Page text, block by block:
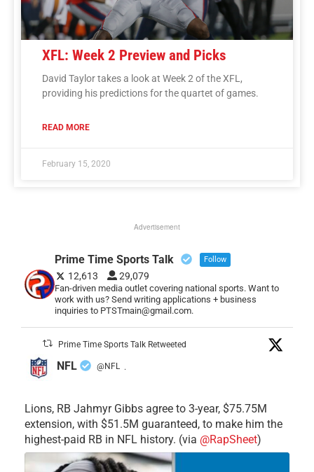
XFL: Week 2 Preview and Picks
David Taylor takes a look at Week 2 of the XFL,
providing his predictions for the quartet of games.
READ MORE
February 15, 2020
Advertisement
Prime Time Sports Talk Follow
12,613 29,079
Fan-driven media outlet covering national sports. Want to
work with us? Send writing applications + business
inquiries to PTSTmain@gmail.com.
Prime Time Sports Talk Retweeted
NFL @NFL ·
Lions, RB Jahmyr Gibbs agree to 3-year, $75.75M
extension, with $51.5M guaranteed, to make him the
highest-paid RB in NFL history. (via @RapSheet)